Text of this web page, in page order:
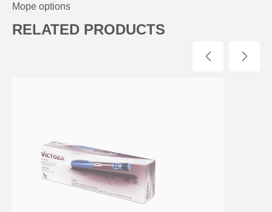
Mope options
RELATED PRODUCTS